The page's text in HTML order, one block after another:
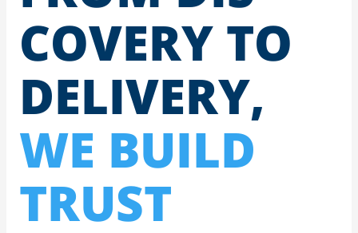
COV­ERY TO
DE­LIV­ERY,
WE BUILD
TRUST